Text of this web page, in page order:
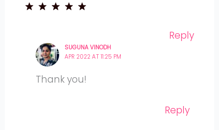
Reply
SUGUNA VINODH
APR 2022 AT 11:25 PM
Thank you!
Reply